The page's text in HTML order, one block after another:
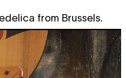
from Brussels.